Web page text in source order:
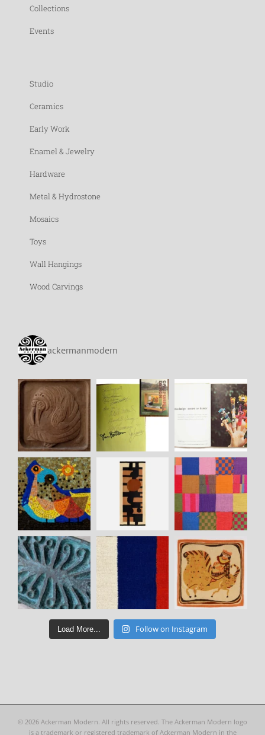
Collections
Events
Studio
Ceramics
Early Work
Enamel & Jewelry
Hardware
Metal & Hydrostone
Mosaics
Toys
Wall Hangings
Wood Carvings
ackermanmodern
Load More... Follow on Instagram
© 2026 Ackerman Modern. All rights reserved. The Ackerman Modern logo
is a trademark or registered trademark of Ackerman Modern in the